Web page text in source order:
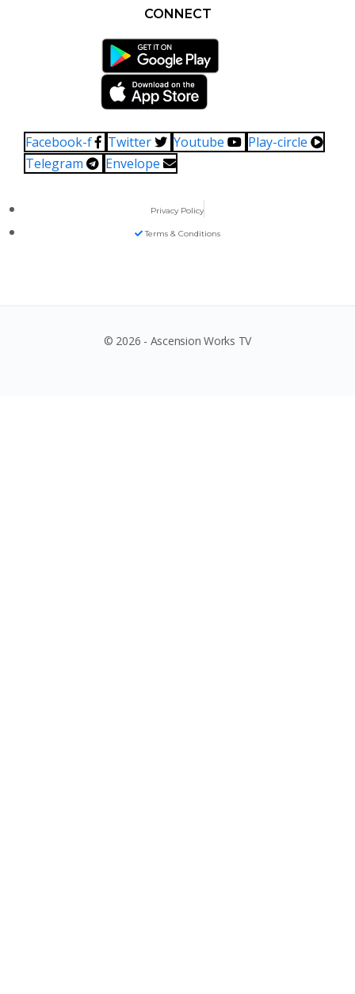
CONNECT
Facebook-f Twitter Youtube
Play-circle
Telegram
Envelope
Privacy Policy
Terms & Conditions
© 2026 - Ascension Works TV